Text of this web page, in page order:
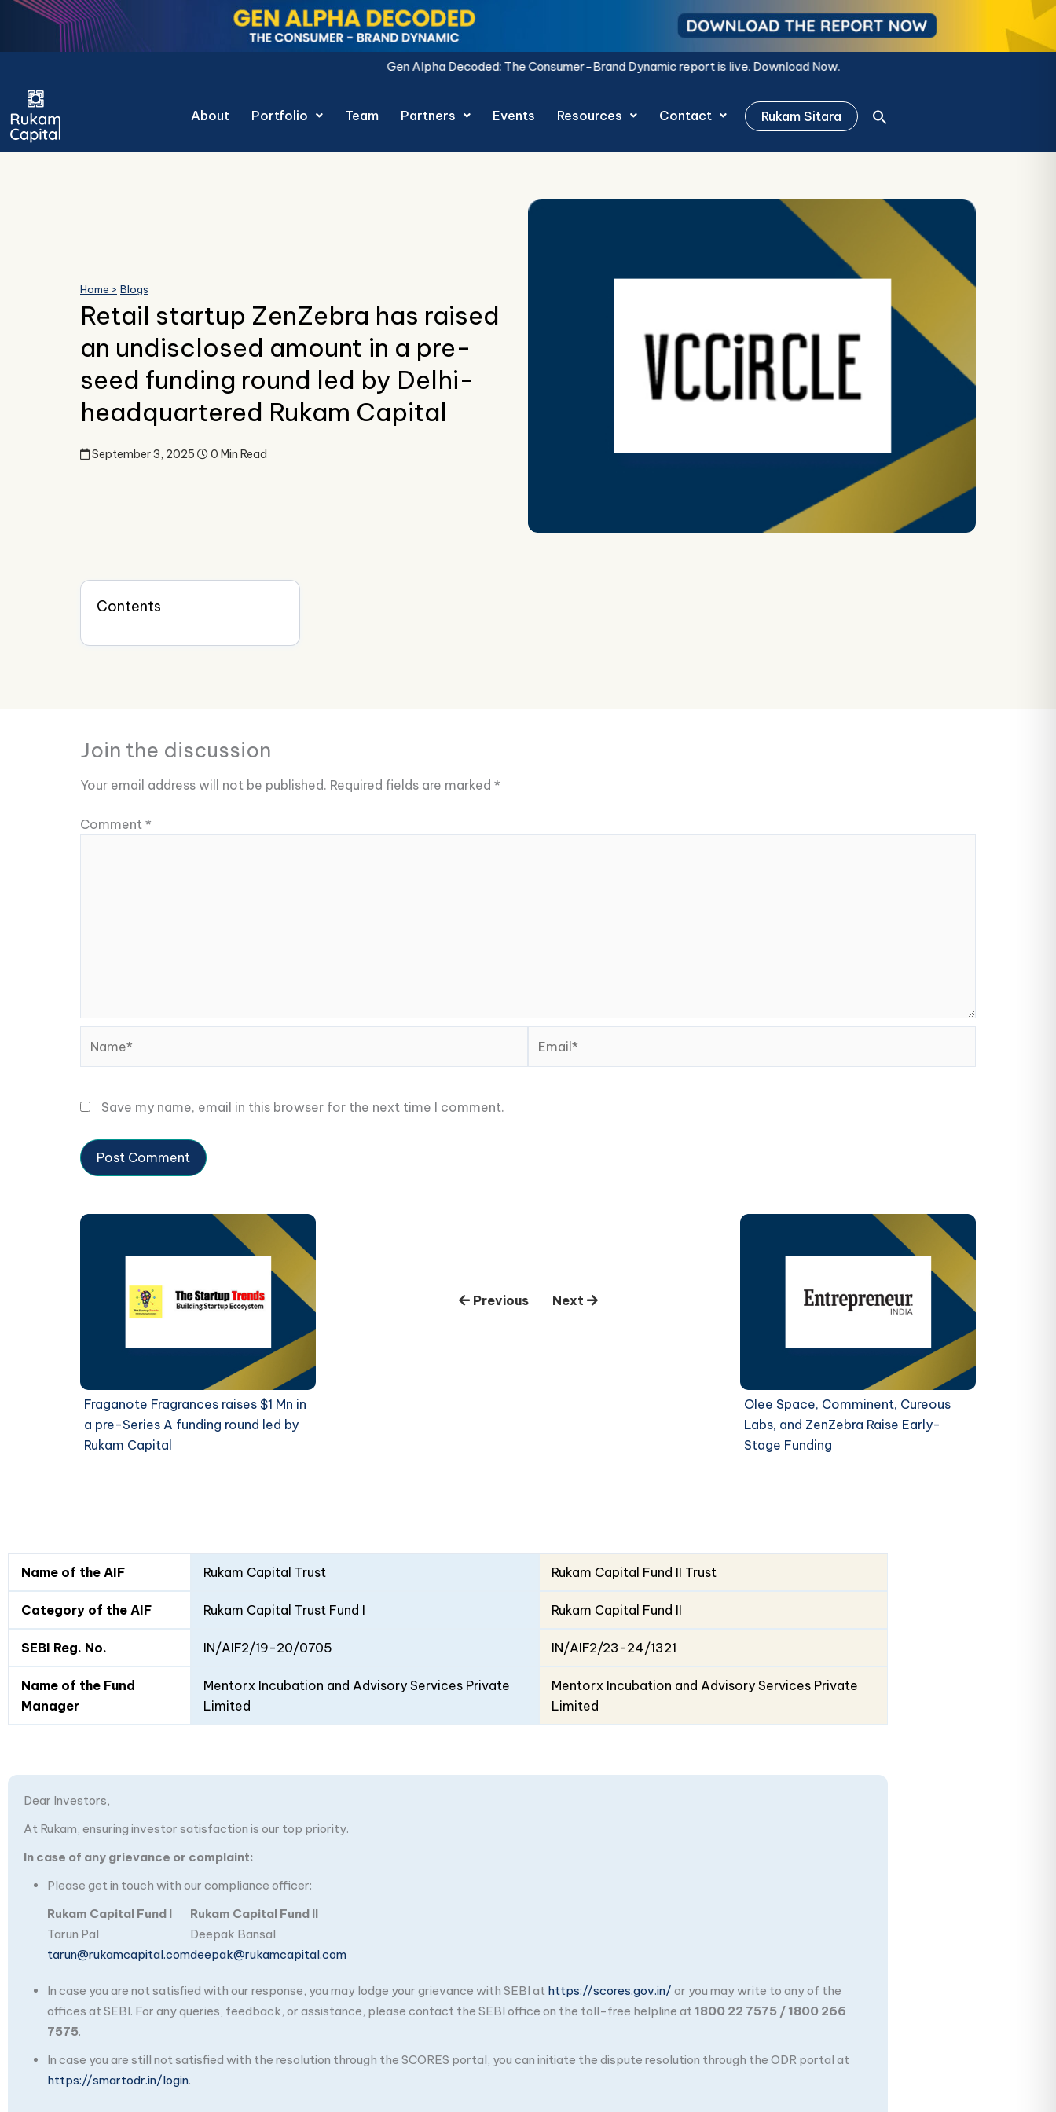
Skip
content
Gen Alpha Decoded: The Consumer-Brand Dynamic report is live. Download Now.
About Portfolio Team Partners Events Resources Contact Rukam Sitara
Home > Blogs
Retail startup ZenZebra has raised
an undisclosed amount in a pre-
seed funding round led by Delhi-
headquartered Rukam Capital
September 3, 2025 0 Min Read
Contents
Join the discussion
Your email address will not be published. Required fields are marked *
Comment *
Save my name, email in this browser for the next time I comment.
Fraganote Fragrances raises $1 Mn in
a pre-Series A funding round led by
Rukam Capital
Previous Next
Olee Space, Comminent, Cureous
Labs, and ZenZebra Raise Early-
Stage Funding
Details
Fund
I
II
Name of the AIF Rukam Capital Trust Rukam Capital Fund II Trust
Category of the AIF Rukam Capital Trust Fund I Rukam Capital Fund II
SEBI Reg. No. IN/AIF2/19-20/0705 IN/AIF2/23-24/1321
Name of the Fund
Manager
Mentorx Incubation and Advisory Services Private
Limited
Mentorx Incubation and Advisory Services Private
Limited
Dear Investors,
At Rukam, ensuring investor satisfaction is our top priority.
In case of any grievance or complaint:
Please get in touch with our compliance officer:
Rukam Capital Fund I
Tarun Pal
tarun@rukamcapital.com
Rukam Capital Fund II
Deepak Bansal
deepak@rukamcapital.com
In case you are not satisfied with our response, you may lodge your grievance with SEBI at https://scores.gov.in/ or you may write to any of the
offices at SEBI. For any queries, feedback, or assistance, please contact the SEBI office on the toll-free helpline at 1800 22 7575 / 1800 266
7575.
In case you are still not satisfied with the resolution through the SCORES portal, you can initiate the dispute resolution through the ODR portal at
https://smartodr.in/login.